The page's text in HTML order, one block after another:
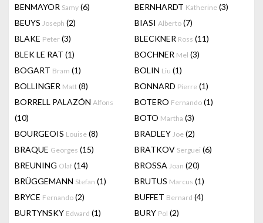
BENMAYOR Samy (6) BERNHARDT Katherine (3)
BEUYS Joseph (2) BIASI Alberto (7)
BLAKE Peter (3) BLECKNER Ross (11)
BLEK LE RAT (1) BOCHNER Mel (3)
BOGART Bram (1) BOLIN Liu (1)
BOLLINGER Matt (8) BONNARD Pierre (1)
BORRELL PALAZÓN Alfons
(10)
BOTERO Fernando (1)
BOTO Martha (3)
BOURGEOIS Louise (8) BRADLEY Joe (2)
BRAQUE Georges (15) BRATKOV Serguei (6)
BREUNING Olaf (14) BROSSA Joan (20)
BRÜGGEMANN Stefan (1) BRUTUS Marcus (1)
BRYCE Fernando (2) BUFFET Bernard (4)
BURTYNSKY Edward (1) BURY Pol (2)